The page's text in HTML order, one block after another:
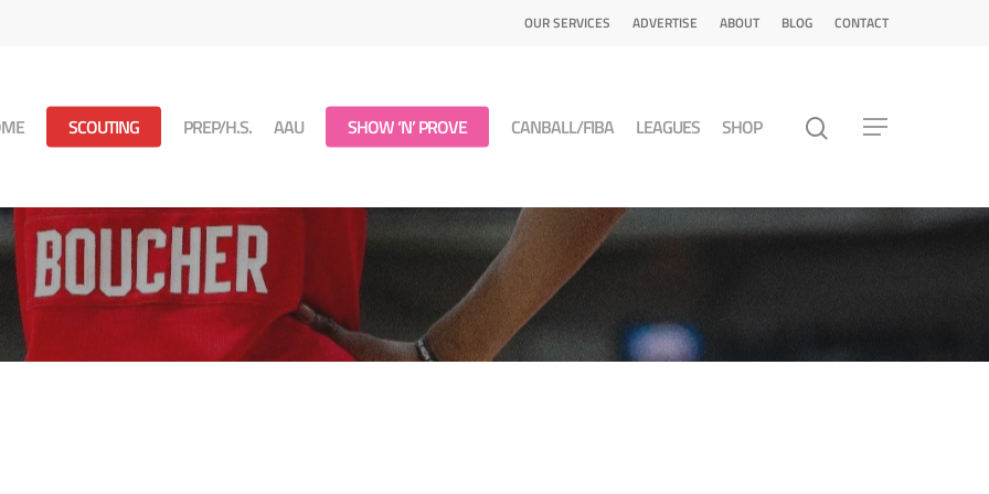
OUR SERVICES ADVERTISE ABOUT BLOG CONTACT
SCOUTING PREP/H.S. AAU SHOW ‘N’ PROVE CANBALL/FIBA LEAGUES SHOP